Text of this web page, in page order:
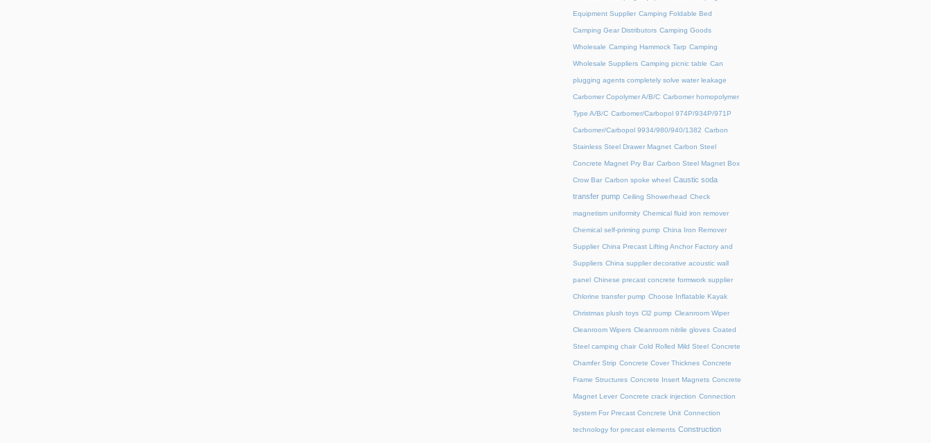
Equipment Supplier Camping Foldable Bed
Camping Gear Distributors Camping Goods
Wholesale Camping Hammock Tarp Camping
Wholesale Suppliers Camping picnic table Can
plugging agents completely solve water leakage
Carbomer Copolymer A/B/C Carbomer homopolymer
Type A/B/C Carbomer/Carbopol 974P/934P/971P
Carbomer/Carbopol 9934/980/940/1382 Carbon
Stainless Steel Drawer Magnet Carbon Steel
Concrete Magnet Pry Bar Carbon Steel Magnet Box
Crow Bar Carbon spoke wheel Caustic soda
transfer pump Ceiling Showerhead Check
magnetism uniformity Chemical fluid iron remover
Chemical self-priming pump China Iron Remover
Supplier China Precast Lifting Anchor Factory and
Suppliers China supplier decorative acoustic wall
panel Chinese precast concrete formwork supplier
Chlorine transfer pump Choose Inflatable Kayak
Christmas plush toys Cl2 pump Cleanroom Wiper
Cleanroom Wipers Cleanroom nitrile gloves Coated
Steel camping chair Cold Rolled Mild Steel Concrete
Chamfer Strip Concrete Cover Thicknes Concrete
Frame Structures Concrete Insert Magnets Concrete
Magnet Lever Concrete crack injection Connection
System For Precast Concrete Unit Connection
technology for precast elements Construction